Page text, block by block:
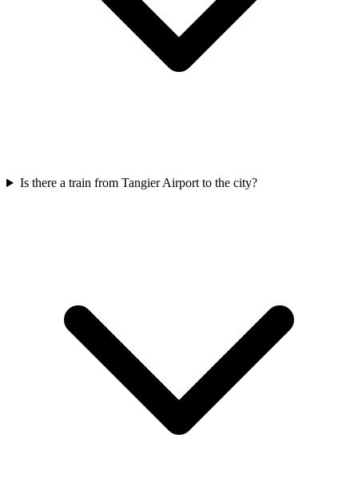
Is there a train from Tangier Airport to the city?